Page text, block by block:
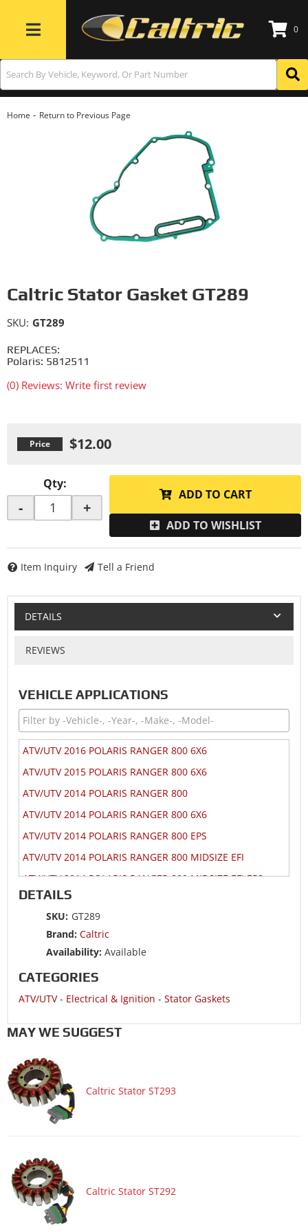
Toggle navigation
0
Home - Return to Previous Page
Caltric Stator Gasket GT289
REPLACES:
Polaris: 5812511
(0) Reviews: Write first review
SKU: GT289
$12.00
Qty:
- +
ADD TO CART
ADD TO WISHLIST
Item Inquiry Tell a Friend
DETAILS
REVIEWS
VEHICLE APPLICATIONS
ATV/UTV 2016 POLARIS RANGER 800 6X6
ATV/UTV 2015 POLARIS RANGER 800 6X6
ATV/UTV 2014 POLARIS RANGER 800
ATV/UTV 2014 POLARIS RANGER 800 6X6
ATV/UTV 2014 POLARIS RANGER 800 EPS
ATV/UTV 2014 POLARIS RANGER 800 MIDSIZE EFI
ATV/UTV 2014 POLARIS RANGER 800 MIDSIZE EFI EPS
ATV/UTV 2014 POLARIS RANGER CREW 800
ATV/UTV 2014 POLARIS RZR 4 800 EPS
ATV/UTV 2014 POLARIS RZR 4 800 EPS LE
ATV/UTV 2014 POLARIS RZR 800 EPS LE
ATV/UTV 2014 POLARIS RZR 800 EPS WALKER EVANS LE
ATV/UTV 2014 POLARIS RZR 800 EPS XC EDITION
ATV/UTV 2014 POLARIS RZR S 800
ATV/UTV 2014 POLARIS RZR S 800 EFI INTL
ATV/UTV 2014 POLARIS RZR S 800 EFI ISREAL
ATV/UTV 2014 POLARIS SPORTSMAN 800 6X6 FOREST
ATV/UTV 2014 POLARIS SPORTSMAN 800 EFI
ATV/UTV 2014 POLARIS SPORTSMAN 800 FOREST
ATV/UTV 2013 POLARIS RANGER 800 6X6
DETAILS
SKU: GT289
Brand: Caltric
Availability: Available
CATEGORIES
ATV/UTV- Electrical & Ignition - Stator Gaskets
MAY WE SUGGEST
Caltric Stator ST293
Caltric Stator ST292